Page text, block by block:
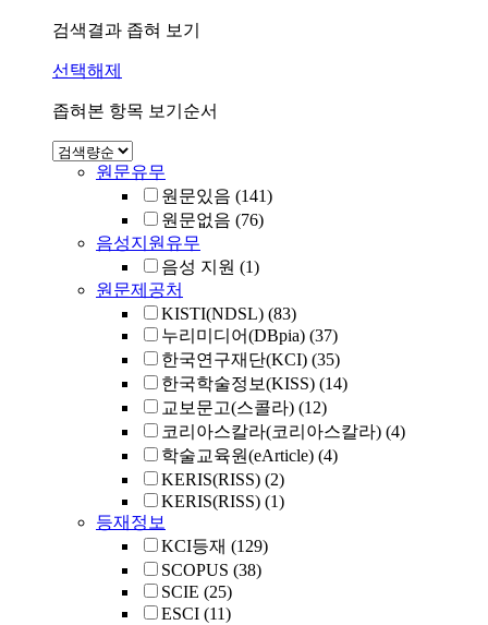
검색결과 좁혀 보기
선택해제
좁혀본 항목 보기순서
원문유무
원문있음 (141)
원문없음 (76)
음성지원유무
음성 지원 (1)
원문제공처
KISTI(NDSL) (83)
누리미디어(DBpia) (37)
한국연구재단(KCI) (35)
한국학술정보(KISS) (14)
교보문고(스콜라) (12)
코리아스칼라(코리아스칼라) (4)
학술교육원(eArticle) (4)
KERIS(RISS) (2)
KERIS(RISS) (1)
등재정보
KCI등재 (129)
SCOPUS (38)
SCIE (25)
ESCI (11)